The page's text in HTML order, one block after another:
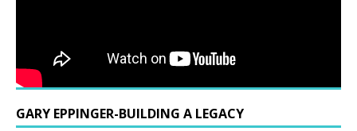
GARY EPPINGER-BUILDING A LEGACY